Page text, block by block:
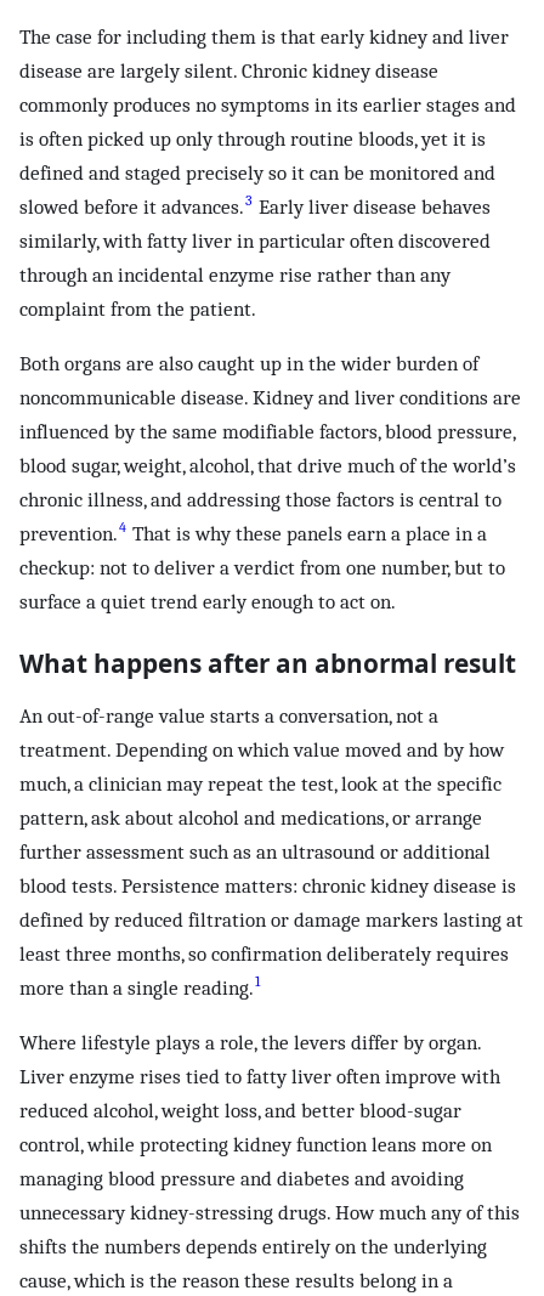
The case for including them is that early kidney and liver
disease are largely silent. Chronic kidney disease
commonly produces no symptoms in its earlier stages and
is often picked up only through routine bloods, yet it is
defined and staged precisely so it can be monitored and
slowed before it advances.3 Early liver disease behaves
similarly, with fatty liver in particular often discovered
through an incidental enzyme rise rather than any
complaint from the patient.
Both organs are also caught up in the wider burden of
noncommunicable disease. Kidney and liver conditions are
influenced by the same modifiable factors, blood pressure,
blood sugar, weight, alcohol, that drive much of the world’s
chronic illness, and addressing those factors is central to
prevention.4 That is why these panels earn a place in a
checkup: not to deliver a verdict from one number, but to
surface a quiet trend early enough to act on.
What happens after an abnormal result
An out-of-range value starts a conversation, not a
treatment. Depending on which value moved and by how
much, a clinician may repeat the test, look at the specific
pattern, ask about alcohol and medications, or arrange
further assessment such as an ultrasound or additional
blood tests. Persistence matters: chronic kidney disease is
defined by reduced filtration or damage markers lasting at
least three months, so confirmation deliberately requires
more than a single reading.1
Where lifestyle plays a role, the levers differ by organ.
Liver enzyme rises tied to fatty liver often improve with
reduced alcohol, weight loss, and better blood-sugar
control, while protecting kidney function leans more on
managing blood pressure and diabetes and avoiding
unnecessary kidney-stressing drugs. How much any of this
shifts the numbers depends entirely on the underlying
cause, which is the reason these results belong in a